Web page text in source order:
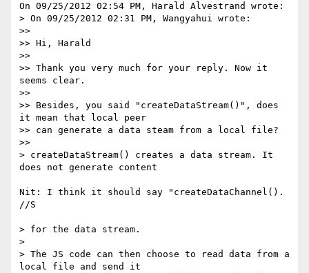
On 09/25/2012 02:54 PM, Harald Alvestrand wrote:
> On 09/25/2012 02:31 PM, Wangyahui wrote:
>>
>> Hi, Harald
>>
>> Thank you very much for your reply. Now it
seems clear.
>>
>> Besides, you said "createDataStream()", does
it mean that local peer
>> can generate a data steam from a local file?
>>
> createDataStream() creates a data stream. It
does not generate content
Nit: I think it should say "createDataChannel().
//S
> for the data stream.
>
> The JS code can then choose to read data from a
local file and send it